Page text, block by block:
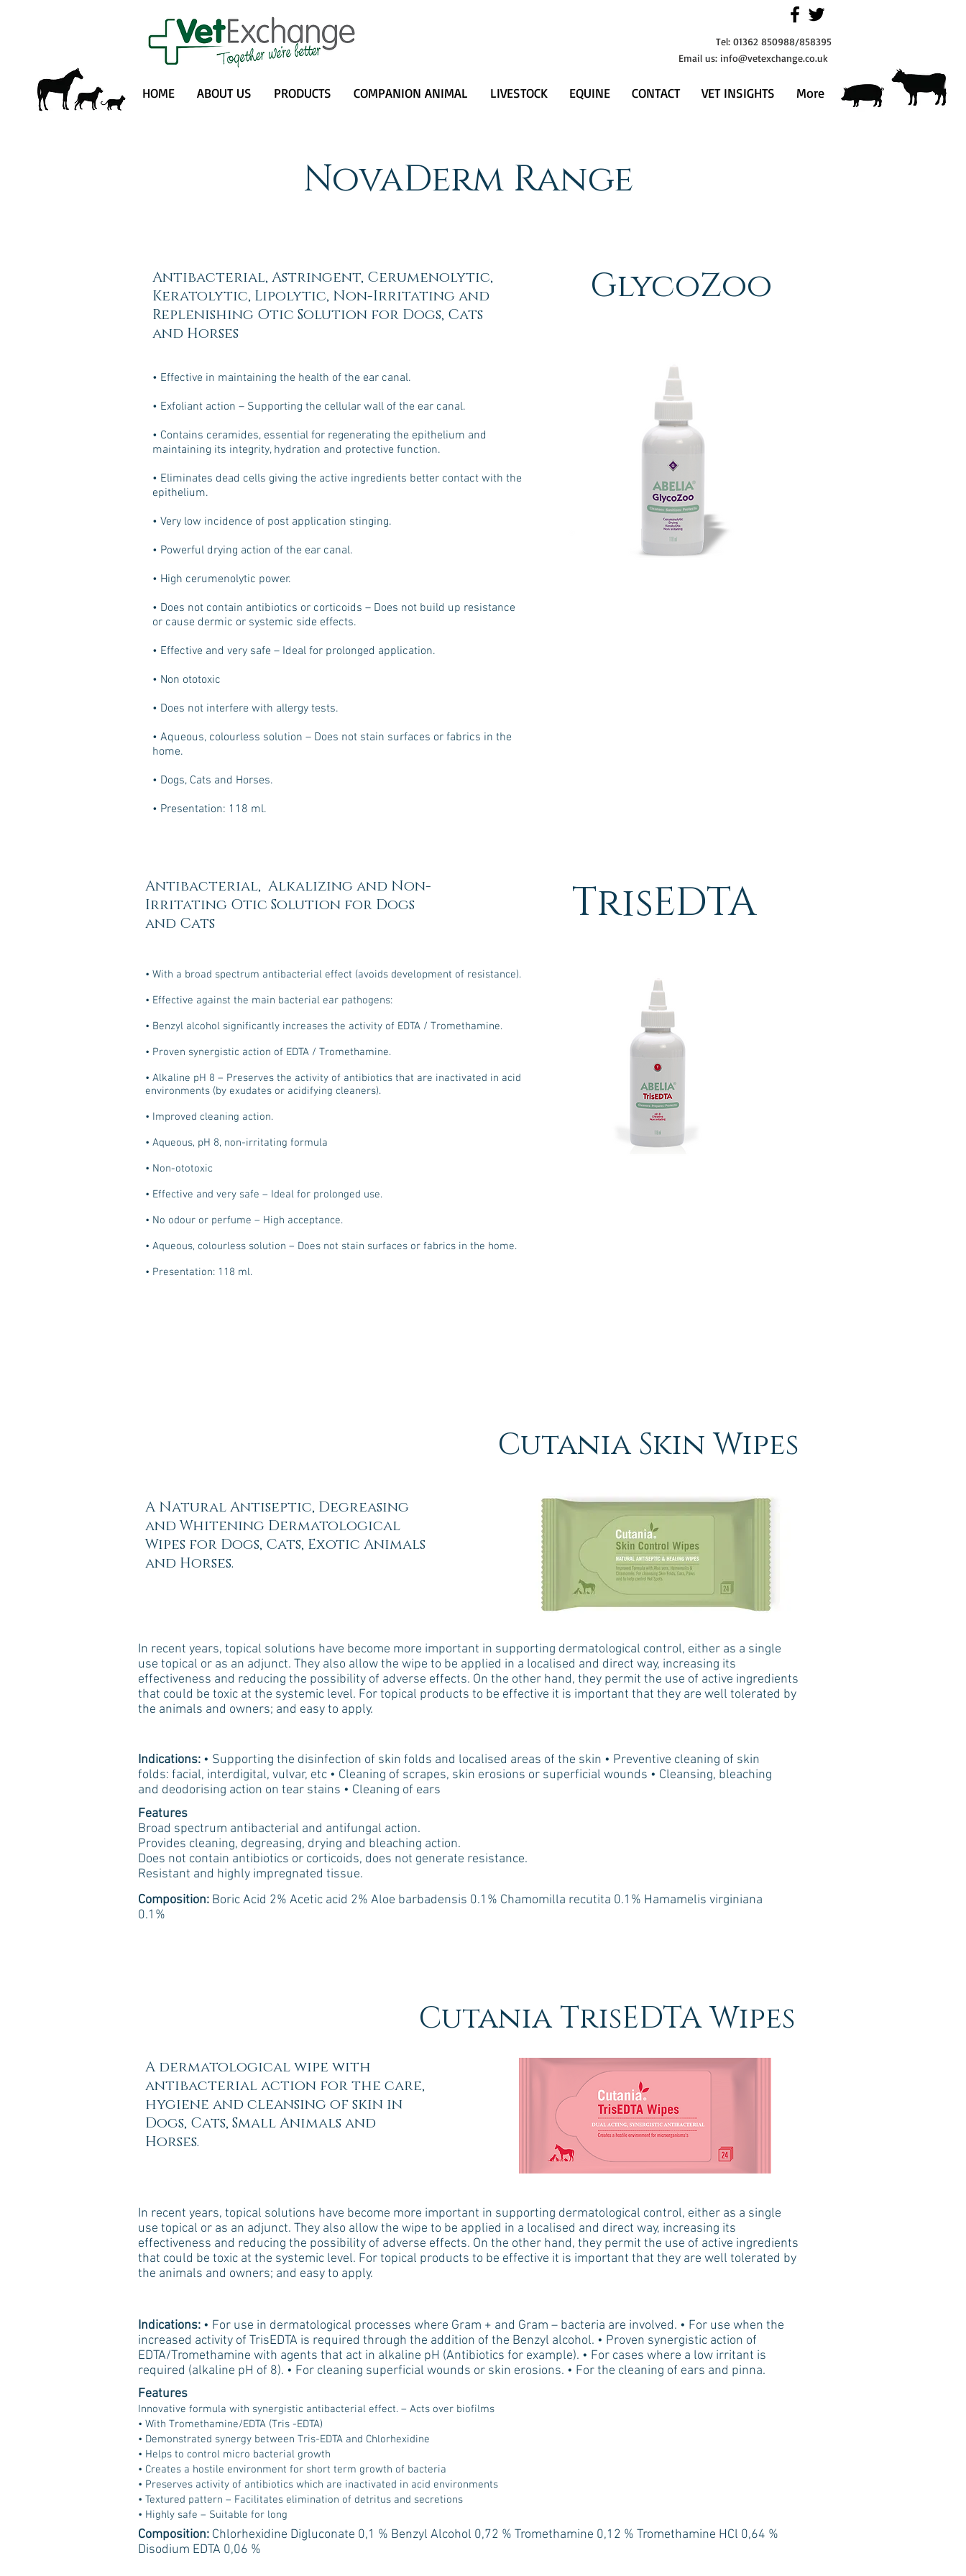
Tel: 01362 850988/858395
Email us: info@vetexchange.co.uk
HOME ABOUT US PRODUCTS COMPANION ANIMAL LIVESTOCK EQUINE CONTACT VET INSIGHTS More
NovaDerm Range
Antibacterial, Astringent, Cerumenolytic,
Keratolytic, Lipolytic, Non-Irritating and
Replenishing Otic Solution for Dogs, Cats
and Horses
• Effective in maintaining the health of the ear canal.
• Exfoliant action – Supporting the cellular wall of the ear canal.
• Contains ceramides, essential for regenerating the epithelium and
maintaining its integrity, hydration and protective function.
• Eliminates dead cells giving the active ingredients better contact with the
epithelium.
• Very low incidence of post application stinging.
• Powerful drying action of the ear canal.
• High cerumenolytic power.
• Does not contain antibiotics or corticoids – Does not build up resistance
or cause dermic or systemic side effects.
• Effective and very safe – Ideal for prolonged application.
• Non ototoxic
• Does not interfere with allergy tests.
• Aqueous, colourless solution – Does not stain surfaces or fabrics in the
home.
• Dogs, Cats and Horses.
• Presentation: 118 ml.
GlycoZoo
Antibacterial, Alkalizing and Non-
Irritating Otic Solution for Dogs
and Cats
• With a broad spectrum antibacterial effect (avoids development of resistance).
• Effective against the main bacterial ear pathogens:
• Benzyl alcohol significantly increases the activity of EDTA / Tromethamine.
• Proven synergistic action of EDTA / Tromethamine.
• Alkaline pH 8 – Preserves the activity of antibiotics that are inactivated in acid
environments (by exudates or acidifying cleaners).
• Improved cleaning action.
• Aqueous, pH 8, non-irritating formula
• Non-ototoxic
• Effective and very safe – Ideal for prolonged use.
• No odour or perfume – High acceptance.
• Aqueous, colourless solution – Does not stain surfaces or fabrics in the home.
• Presentation: 118 ml.
TrisEDTA
Cutania Skin Wipes
A Natural Antiseptic, Degreasing
and Whitening Dermatological
Wipes for Dogs, Cats, Exotic Animals
and Horses.
In recent years, topical solutions have become more important in supporting dermatological control, either as a single
use topical or as an adjunct. They also allow the wipe to be applied in a localised and direct way, increasing its
effectiveness and reducing the possibility of adverse effects. On the other hand, they permit the use of active ingredients
that could be toxic at the systemic level. For topical products to be effective it is important that they are well tolerated by
the animals and owners; and easy to apply.
Indications: • Supporting the disinfection of skin folds and localised areas of the skin • Preventive cleaning of skin
folds: facial, interdigital, vulvar, etc • Cleaning of scrapes, skin erosions or superficial wounds • Cleansing, bleaching
and deodorising action on tear stains • Cleaning of ears
Features
Broad spectrum antibacterial and antifungal action.
Provides cleaning, degreasing, drying and bleaching action.
Does not contain antibiotics or corticoids, does not generate resistance.
Resistant and highly impregnated tissue.
Composition: Boric Acid 2% Acetic acid 2% Aloe barbadensis 0.1% Chamomilla recutita 0.1% Hamamelis virginiana
0.1%
Cutania TrisEDTA Wipes
A dermatological wipe with
antibacterial action for the care,
hygiene and cleansing of skin in
Dogs, Cats, Small Animals and
Horses.
In recent years, topical solutions have become more important in supporting dermatological control, either as a single
use topical or as an adjunct. They also allow the wipe to be applied in a localised and direct way, increasing its
effectiveness and reducing the possibility of adverse effects. On the other hand, they permit the use of active ingredients
that could be toxic at the systemic level. For topical products to be effective it is important that they are well tolerated by
the animals and owners; and easy to apply.
Indications: • For use in dermatological processes where Gram + and Gram – bacteria are involved. • For use when the
increased activity of TrisEDTA is required through the addition of the Benzyl alcohol. • Proven synergistic action of
EDTA/Tromethamine with agents that act in alkaline pH (Antibiotics for example). • For cases where a low irritant is
required (alkaline pH of 8). • For cleaning superficial wounds or skin erosions. • For the cleaning of ears and pinna.
Features
Innovative formula with synergistic antibacterial effect. – Acts over biofilms
• With Tromethamine/EDTA (Tris -EDTA)
• Demonstrated synergy between Tris-EDTA and Chlorhexidine
• Helps to control micro bacterial growth
• Creates a hostile environment for short term growth of bacteria
• Preserves activity of antibiotics which are inactivated in acid environments
• Textured pattern – Facilitates elimination of detritus and secretions
• Highly safe – Suitable for long
Composition: Chlorhexidine Digluconate 0,1 % Benzyl Alcohol 0,72 % Tromethamine 0,12 % Tromethamine HCl 0,64 %
Disodium EDTA 0,06 %